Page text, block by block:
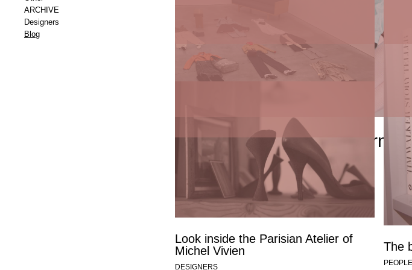
ARCHIVE
Designers
Blog
ICONS Objet Trouvé x Ernie
MEREL HERMUS
Up close and personal with Eva
Cordia at Fundamente
Maintenance
The
Look inside the Parisian Atelier of
Michel Vivien
DESIGNERS